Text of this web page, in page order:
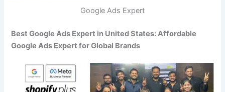
Google Ads Expert
Best Google Ads Expert in United States: Affordable
Google Ads Expert for Global Brands